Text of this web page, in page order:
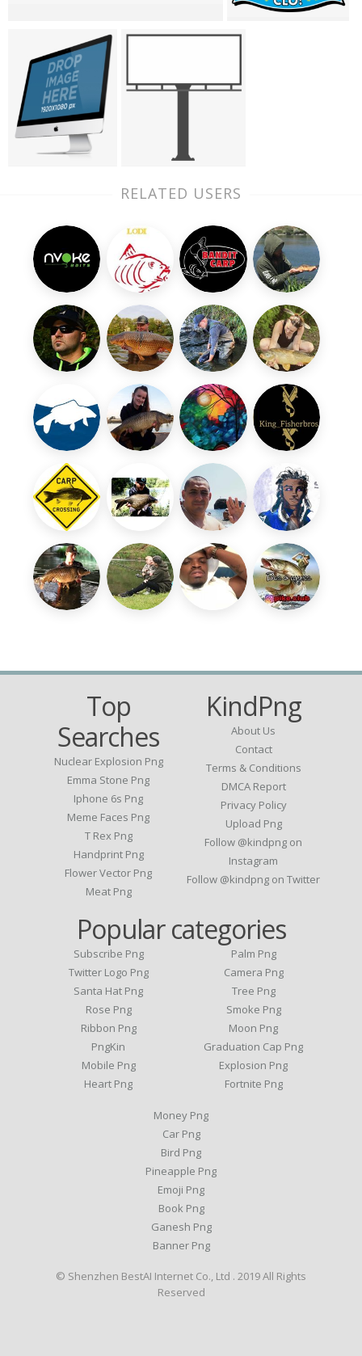
RELATED USERS
Top
Searches
Nuclear Explosion Png
Emma Stone Png
Iphone 6s Png
Meme Faces Png
T Rex Png
Handprint Png
Flower Vector Png
Meat Png
KindPng
About Us
Contact
Terms & Conditions
DMCA Report
Privacy Policy
Upload Png
Follow @kindpng on
Instagram
Follow @kindpng on Twitter
Popular categories
Subscribe Png
Twitter Logo Png
Santa Hat Png
Rose Png
Ribbon Png
PngKin
Mobile Png
Heart Png
Palm Png
Camera Png
Tree Png
Smoke Png
Moon Png
Graduation Cap Png
Explosion Png
Fortnite Png
Money Png
Car Png
Bird Png
Pineapple Png
Emoji Png
Book Png
Ganesh Png
Banner Png
© Shenzhen BestAI Internet Co., Ltd . 2019 All Rights
Reserved